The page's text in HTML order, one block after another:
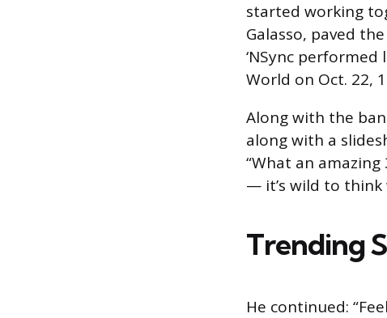
started working
Galasso, paved
‘NSync
World on Oct. 22,
Along with the
along with a
“What an amazing
— it’s wild to think
Trending
He continued: